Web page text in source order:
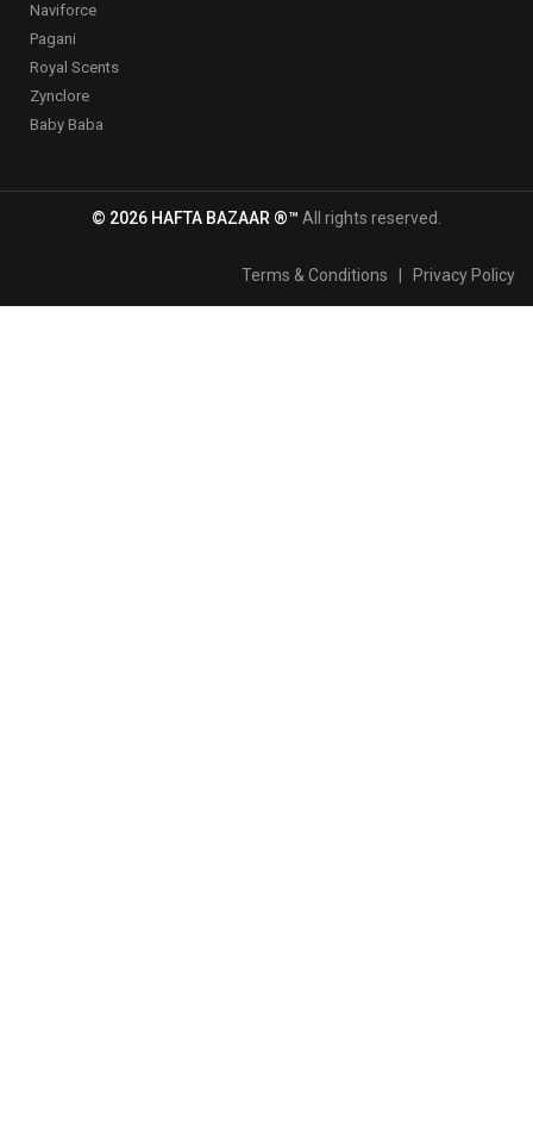
Naviforce
Pagani
Royal Scents
Zynclore
Baby Baba
© 2026 HAFTA BAZAAR ®™ All rights reserved.
Terms & Conditions Privacy Policy